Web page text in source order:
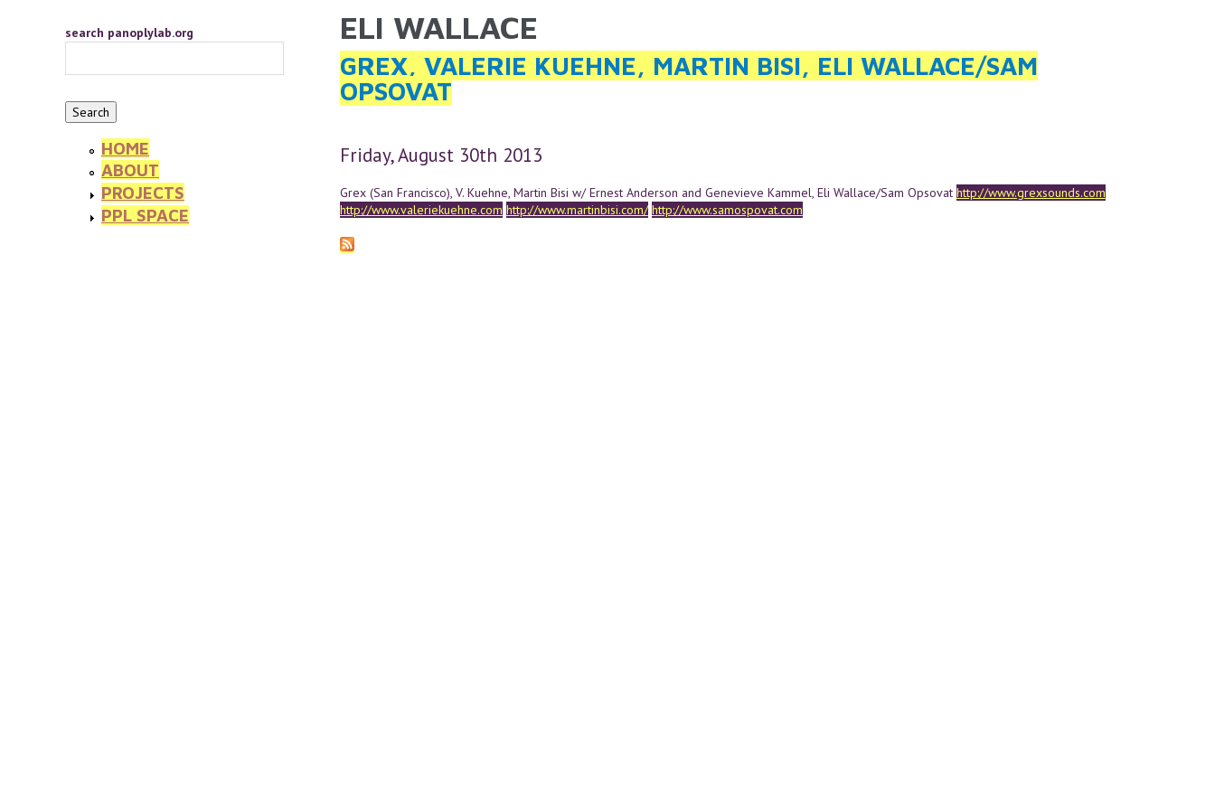
YOU ARE HERE
ELI WALLACE
GREX, VALERIE KUEHNE, MARTIN BISI, ELI WALLACE/SAM
OPSOVAT
Friday, August 30th 2013
Grex (San Francisco), V. Kuehne, Martin Bisi w/ Ernest Anderson and Genevieve Kammel, Eli Wallace/Sam Opsovat http://www.grexsounds.com
http://www.valeriekuehne.com http://www.martinbisi.com/ http://www.samospovat.com
search panoplylab.org
HOME
ABOUT
PROJECTS
PPL SPACE